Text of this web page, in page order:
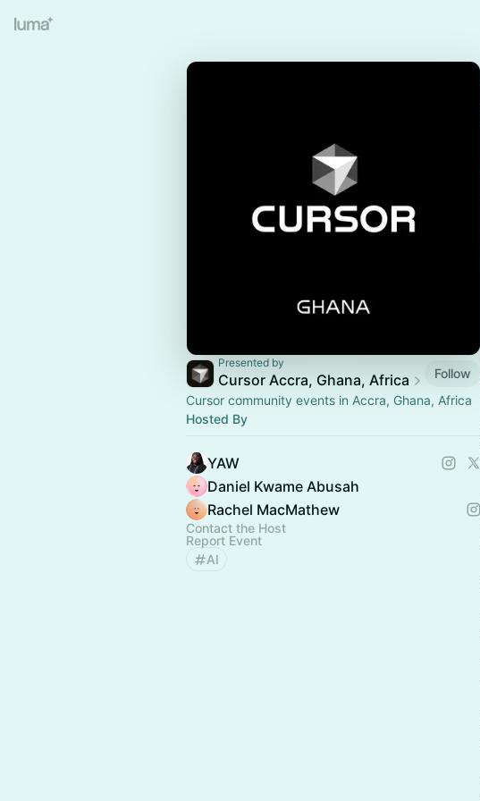
Presented by
Cursor Accra, Ghana, Africa
Follow
Cursor community events in Accra, Ghana, Africa
Hosted By
YAW
Daniel Kwame Abusah
Rachel MacMathew
Contact the Host
Report Event
AI